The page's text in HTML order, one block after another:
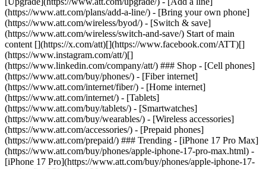
(https://www.att.com/plans/add-a-line/) - [Bring your own phone]
(https://www.att.com/wireless/byod/) - [Switch & save]
(https://www.att.com/wireless/switch-and-save/) Start of main
content [](https://x.com/att)[](https://www.facebook.com/ATT)[]
(https://www.instagram.com/att/)[]
(https://www.linkedin.com/company/att/) ### Shop - [Cell phones]
(https://www.att.com/buy/phones/) - [Fiber internet]
(https://www.att.com/internet/fiber/) - [Home internet]
(https://www.att.com/internet/) - [Tablets]
(https://www.att.com/buy/tablets/) - [Smartwatches]
(https://www.att.com/buy/wearables/) - [Wireless accessories]
(https://www.att.com/accessories/) - [Prepaid phones]
(https://www.att.com/prepaid/) ### Trending - [iPhone 17 Pro Max]
(https://www.att.com/buy/phones/apple-iphone-17-pro-max.html) -
[iPhone 17 Pro](https://www.att.com/buy/phones/apple-iphone-17-